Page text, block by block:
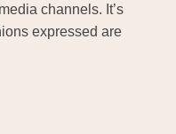
channels. It’s
expressed are